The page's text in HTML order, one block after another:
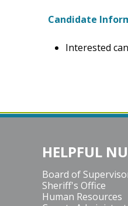
Candidate
Interested
HELPFUL
Board of
Sheriff's Office
Human Resources